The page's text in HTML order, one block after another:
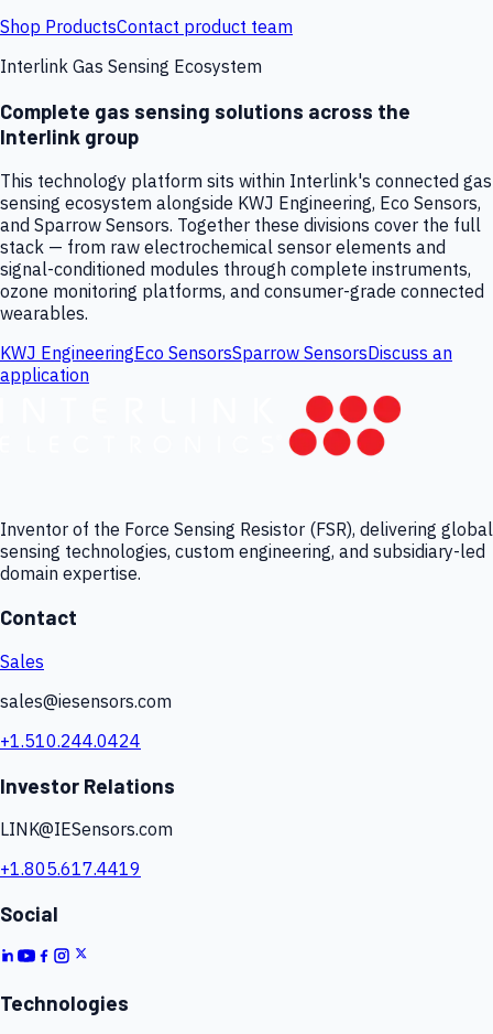
Shop ProductsContact product team
Interlink Gas Sensing Ecosystem
Complete gas sensing solutions across the
Interlink group
This technology platform sits within Interlink's connected gas
sensing ecosystem alongside KWJ Engineering, Eco Sensors,
and Sparrow Sensors. Together these divisions cover the full
stack — from raw electrochemical sensor elements and
signal-conditioned modules through complete instruments,
ozone monitoring platforms, and consumer-grade connected
wearables.
KWJ EngineeringEco SensorsSparrow SensorsDiscuss an
application
Inventor of the Force Sensing Resistor (FSR), delivering global
sensing technologies, custom engineering, and subsidiary-led
domain expertise.
Contact
Sales
sales@iesensors.com
+1.510.244.0424
Investor Relations
LINK@IESensors.com
+1.805.617.4419
Social
Technologies